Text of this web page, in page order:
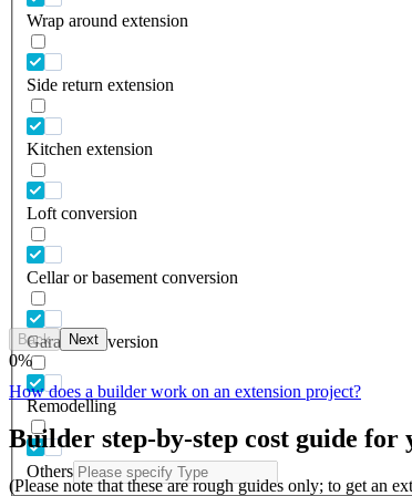
Wrap around extension
Side return extension
Kitchen extension
Loft conversion
Cellar or basement conversion
Garage conversion
Remodelling
Others
Back Next
0%
How does a builder work on an extension project?
Builder step-by-step cost guide for
(Please note that these are rough guides only; to get an